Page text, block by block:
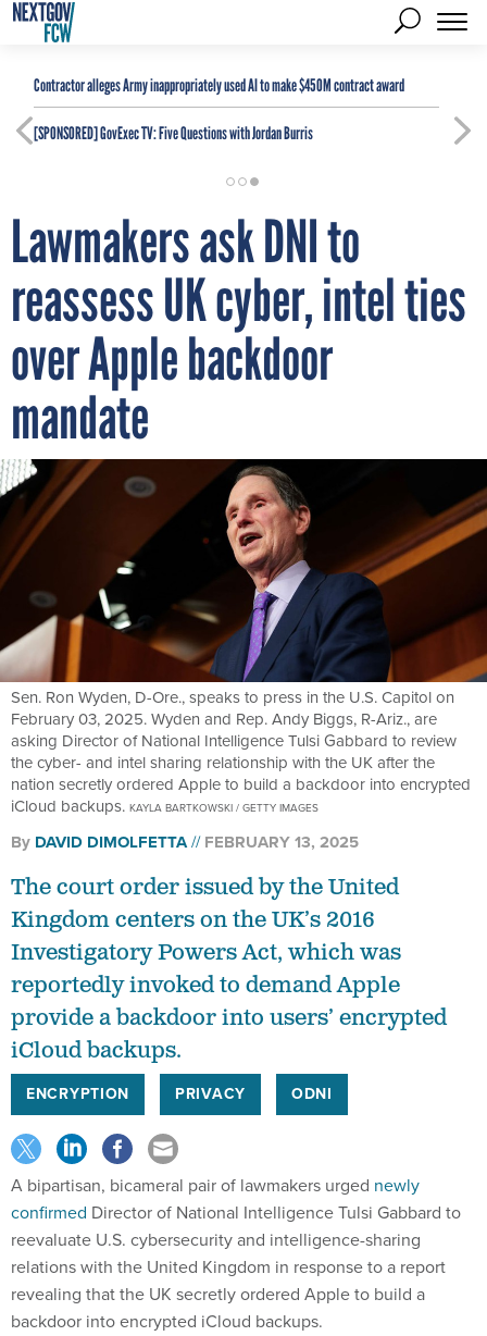
Contractor alleges Army inappropriately used AI to make $450M contract award
[SPONSORED]GovExec TV: Five Questions with Jordan Burris
Lawmakers ask DNI to
reassess UK cyber, intel ties
over Apple backdoor
mandate
Sen. Ron Wyden, D-Ore., speaks to press in the U.S. Capitol on
February 03, 2025. Wyden and Rep. Andy Biggs, R-Ariz., are
asking Director of National Intelligence Tulsi Gabbard to review
the cyber- and intel sharing relationship with the UK after the
nation secretly ordered Apple to build a backdoor into encrypted
iCloud backups. KAYLA BARTKOWSKI / GETTY IMAGES
By DAVID DIMOLFETTA FEBRUARY 13, 2025
The court order issued by the United
Kingdom centers on the UK’s 2016
Investigatory Powers Act, which was
reportedly invoked to demand Apple
provide a backdoor into users’ encrypted
iCloud backups.
ENCRYPTION PRIVACY ODNI
A bipartisan, bicameral pair of lawmakers urged newly
confirmed Director of National Intelligence Tulsi Gabbard to
reevaluate U.S. cybersecurity and intelligence-sharing
relations with the United Kingdom in response to a report
revealing that the UK secretly ordered Apple to build a
backdoor into encrypted iCloud backups.